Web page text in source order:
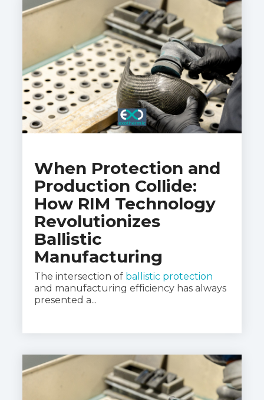
When Protection and
Production Collide:
How RIM Technology
Revolutionizes
Ballistic
Manufacturing
The intersection of ballistic protection
and manufacturing efficiency has always
presented a...